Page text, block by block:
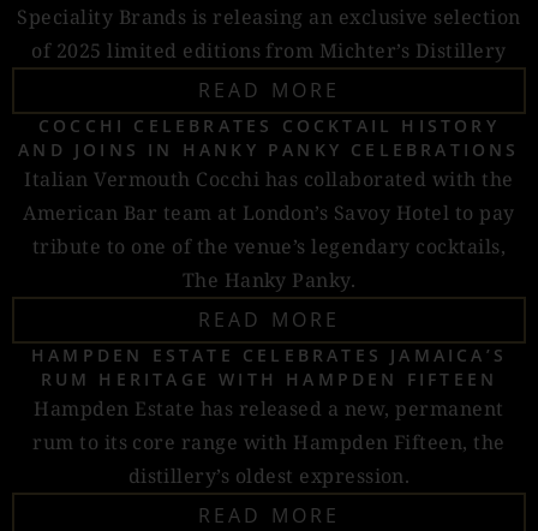
Speciality Brands is releasing an exclusive selection
of 2025 limited editions from Michter’s Distillery
READ MORE
COCCHI CELEBRATES COCKTAIL HISTORY
AND JOINS IN HANKY PANKY CELEBRATIONS
Italian Vermouth Cocchi has collaborated with the
American Bar team at London’s Savoy Hotel to pay
tribute to one of the venue’s legendary cocktails,
The Hanky Panky.
READ MORE
HAMPDEN ESTATE CELEBRATES JAMAICA’S
RUM HERITAGE WITH HAMPDEN FIFTEEN
Hampden Estate has released a new, permanent
rum to its core range with Hampden Fifteen, the
distillery’s oldest expression.
READ MORE